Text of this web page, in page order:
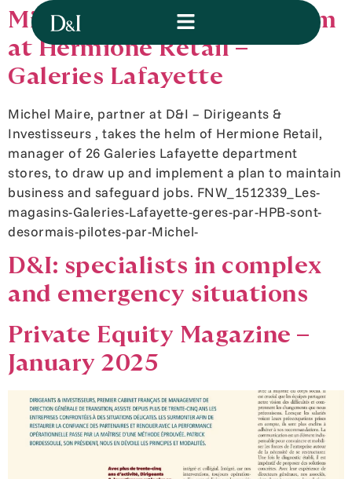
Michel Maire takes the helm
at Hermione Retail –
Galeries Lafayette
Michel Maire, partner at D&I – Dirigeants &
Investisseurs , takes the helm of Hermione Retail,
manager of 26 Galeries Lafayette department
stores, to draw up and implement a plan to maintain
business and safeguard jobs. FNW_1512339_Les-
magasins-Galeries-Lafayette-geres-par-HPB-sont-
desormais-pilotes-par-Michel-
D&I: specialists in complex
and emergency situations
Private Equity Magazine –
January 2025